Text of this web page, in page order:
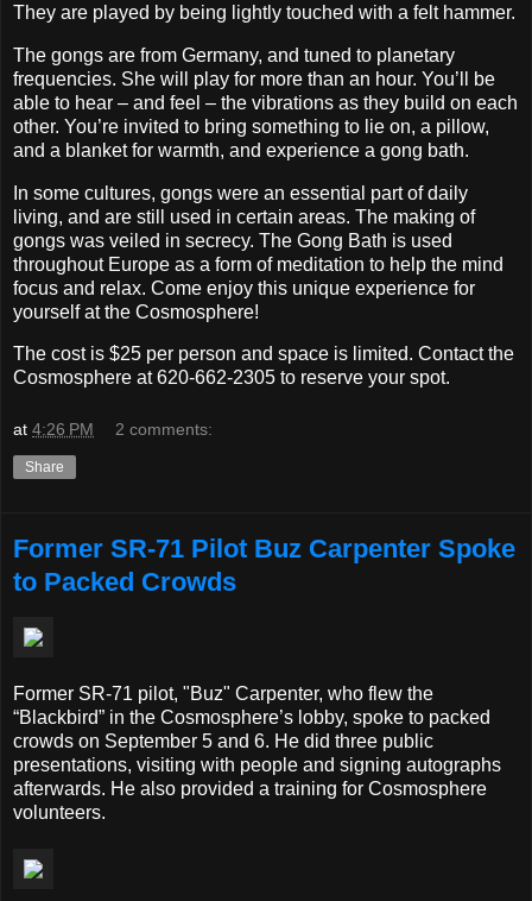
They are played by being lightly touched with a felt hammer.
The gongs are from Germany, and tuned to planetary
frequencies. She will play for more than an hour. You’ll be
able to hear – and feel – the vibrations as they build on each
other. You’re invited to bring something to lie on, a pillow,
and a blanket for warmth, and experience a gong bath.
In some cultures, gongs were an essential part of daily
living, and are still used in certain areas. The making of
gongs was veiled in secrecy. The Gong Bath is used
throughout Europe as a form of meditation to help the mind
focus and relax. Come enjoy this unique experience for
yourself at the Cosmosphere!
The cost is $25 per person and space is limited. Contact the
Cosmosphere at 620-662-2305 to reserve your spot.
at 4:26 PM 2 comments:
Share
Former SR-71 Pilot Buz Carpenter Spoke
to Packed Crowds
Former SR-71 pilot, "Buz" Carpenter, who flew the
“Blackbird” in the Cosmosphere’s lobby, spoke to packed
crowds on September 5 and 6. He did three public
presentations, visiting with people and signing autographs
afterwards. He also provided a training for Cosmosphere
volunteers.